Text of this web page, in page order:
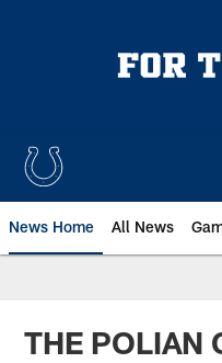
News Home All News
THE POLIAN